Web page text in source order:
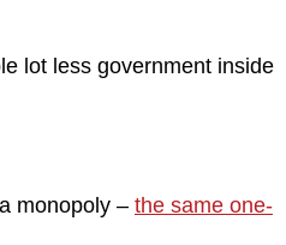
lot less government inside
monopoly – the same one-